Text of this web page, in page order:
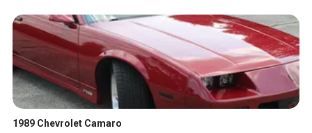
1989 Chevrolet Camaro